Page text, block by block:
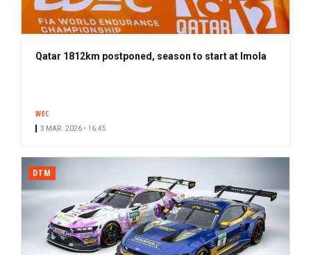
Qatar 1812km postponed, season to start at Imola
WEC
3 MAR. 2026 • 16:45
DTM